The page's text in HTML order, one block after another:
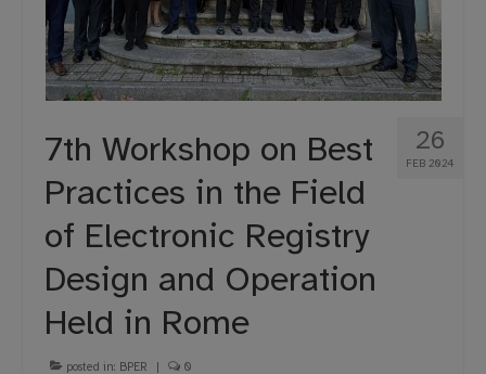
26
FEB 2024
7th Workshop on Best
Practices in the Field
of Electronic Registry
Design and Operation
Held in Rome
posted in: BPER | 0